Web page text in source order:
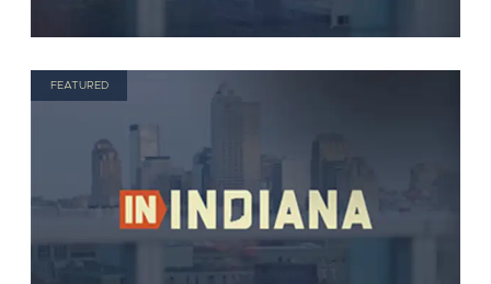
FEATURED